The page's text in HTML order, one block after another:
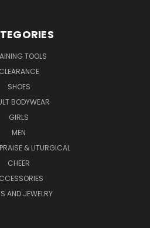
TOOLS
CLEARANCE
SHOES
BODYWEAR
GIRLS
MEN
& LITURGICAL
CHEER
AND JEWELRY